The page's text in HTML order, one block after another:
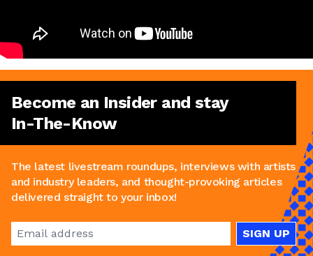
Become an Insider and stay
In-The-Know
The latest livestream roundups, interviews with artists
and industry leaders, and thought-provoking articles
delivered straight to your inbox!
SIGN UP